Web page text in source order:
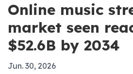
Online music
market seen
$52.6B by 2034
Jun. 30, 2026